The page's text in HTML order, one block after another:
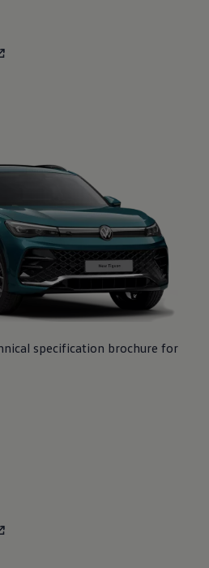
specification brochure for